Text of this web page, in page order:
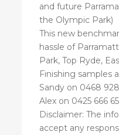
and future
the Olympic Park)
This new
hassle of
Park, Top Ryde,
Finishing samples
Sandy on 0468
Alex on 0425 666
Disclaimer: The
accept any